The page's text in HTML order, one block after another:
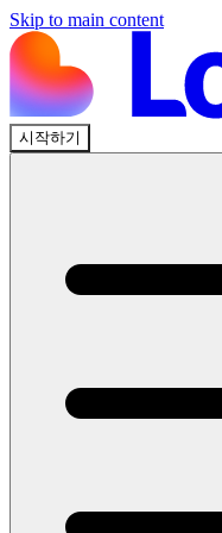
Skip to main content
시작하기